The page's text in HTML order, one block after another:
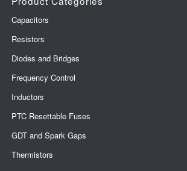
Capacitors
Resistors
Diodes and Bridges
Frequency Control
Inductors
PTC Resettable Fuses
GDT and Spark Gaps
Thermistors